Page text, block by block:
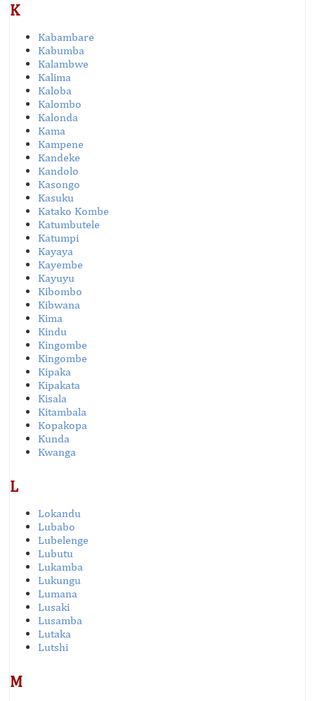
K
Kabambare
Kabumba
Kalambwe
Kalima
Kaloba
Kalombo
Kalonda
Kama
Kampene
Kandeke
Kandolo
Kasongo
Kasuku
Katako Kombe
Katumbutele
Katumpi
Kayaya
Kayembe
Kayuyu
Kibombo
Kibwana
Kima
Kindu
Kingombe
Kingombe
Kipaka
Kipakata
Kisala
Kitambala
Kopakopa
Kunda
Kwanga
L
Lokandu
Lubabo
Lubelenge
Lubutu
Lukamba
Lukungu
Lumana
Lusaki
Lusamba
Lutaka
Lutshi
M